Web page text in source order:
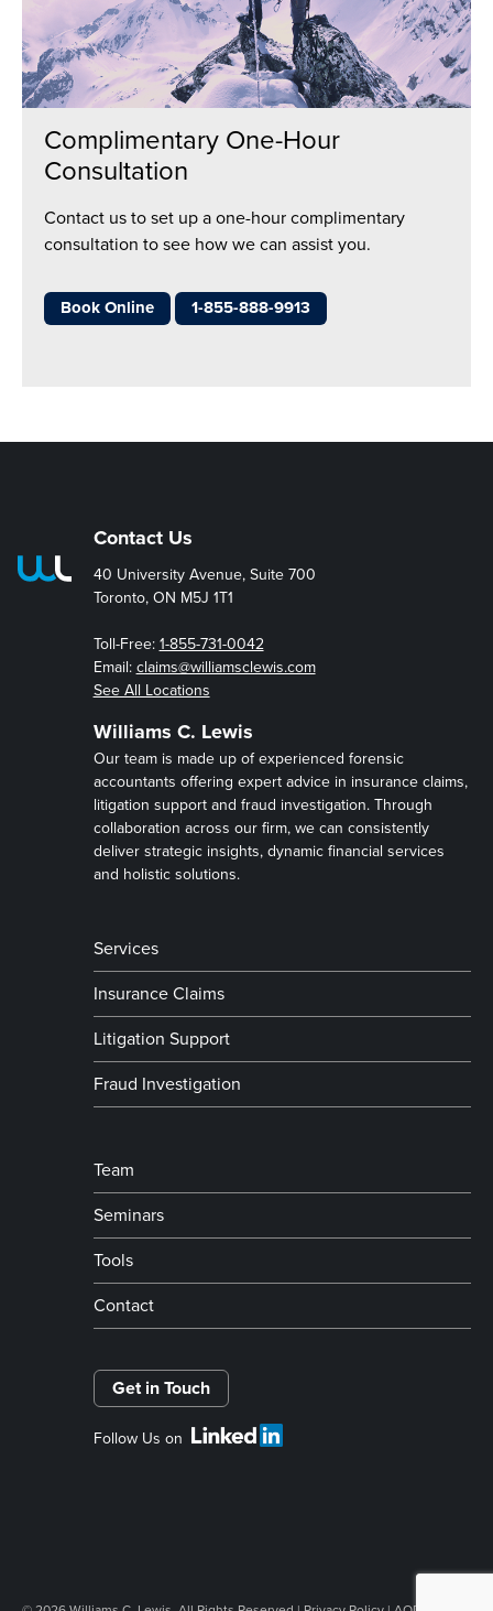
Complimentary One-Hour
Consultation
Contact us to set up a one-hour complimentary
consultation to see how we can assist you.
Book Online 1-855-888-9913
Contact Us
40 University Avenue, Suite 700
Toronto, ON M5J 1T1
Toll-Free: 1-855-731-0042
Email: claims@williamsclewis.com
See All Locations
Williams C. Lewis
Our team is made up of experienced forensic
accountants offering expert advice in insurance claims,
litigation support and fraud investigation. Through
collaboration across our firm, we can consistently
deliver strategic insights, dynamic financial services
and holistic solutions.
Services
Insurance Claims
Litigation Support
Fraud Investigation
Team
Seminars
Tools
Contact
Get in Touch
Follow Us on